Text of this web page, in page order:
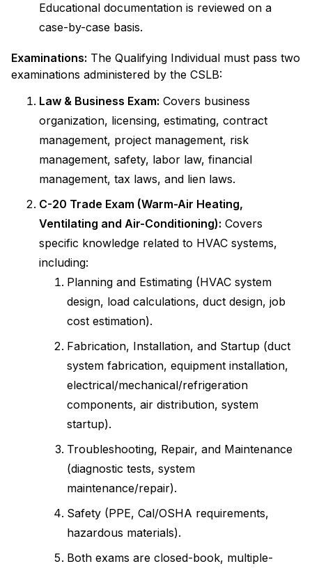
Educational documentation is reviewed on a
case-by-case basis.
Examinations: The Qualifying Individual must pass two
examinations administered by the CSLB:
Law & Business Exam: Covers business
organization, licensing, estimating, contract
management, project management, risk
management, safety, labor law, financial
management, tax laws, and lien laws.
C-20 Trade Exam (Warm-Air Heating,
Ventilating and Air-Conditioning): Covers
specific knowledge related to HVAC systems,
including:
Planning and Estimating (HVAC system
design, load calculations, duct design, job
cost estimation).
Fabrication, Installation, and Startup (duct
system fabrication, equipment installation,
electrical/mechanical/refrigeration
components, air distribution, system
startup).
Troubleshooting, Repair, and Maintenance
(diagnostic tests, system
maintenance/repair).
Safety (PPE, Cal/OSHA requirements,
hazardous materials).
Both exams are closed-book, multiple-